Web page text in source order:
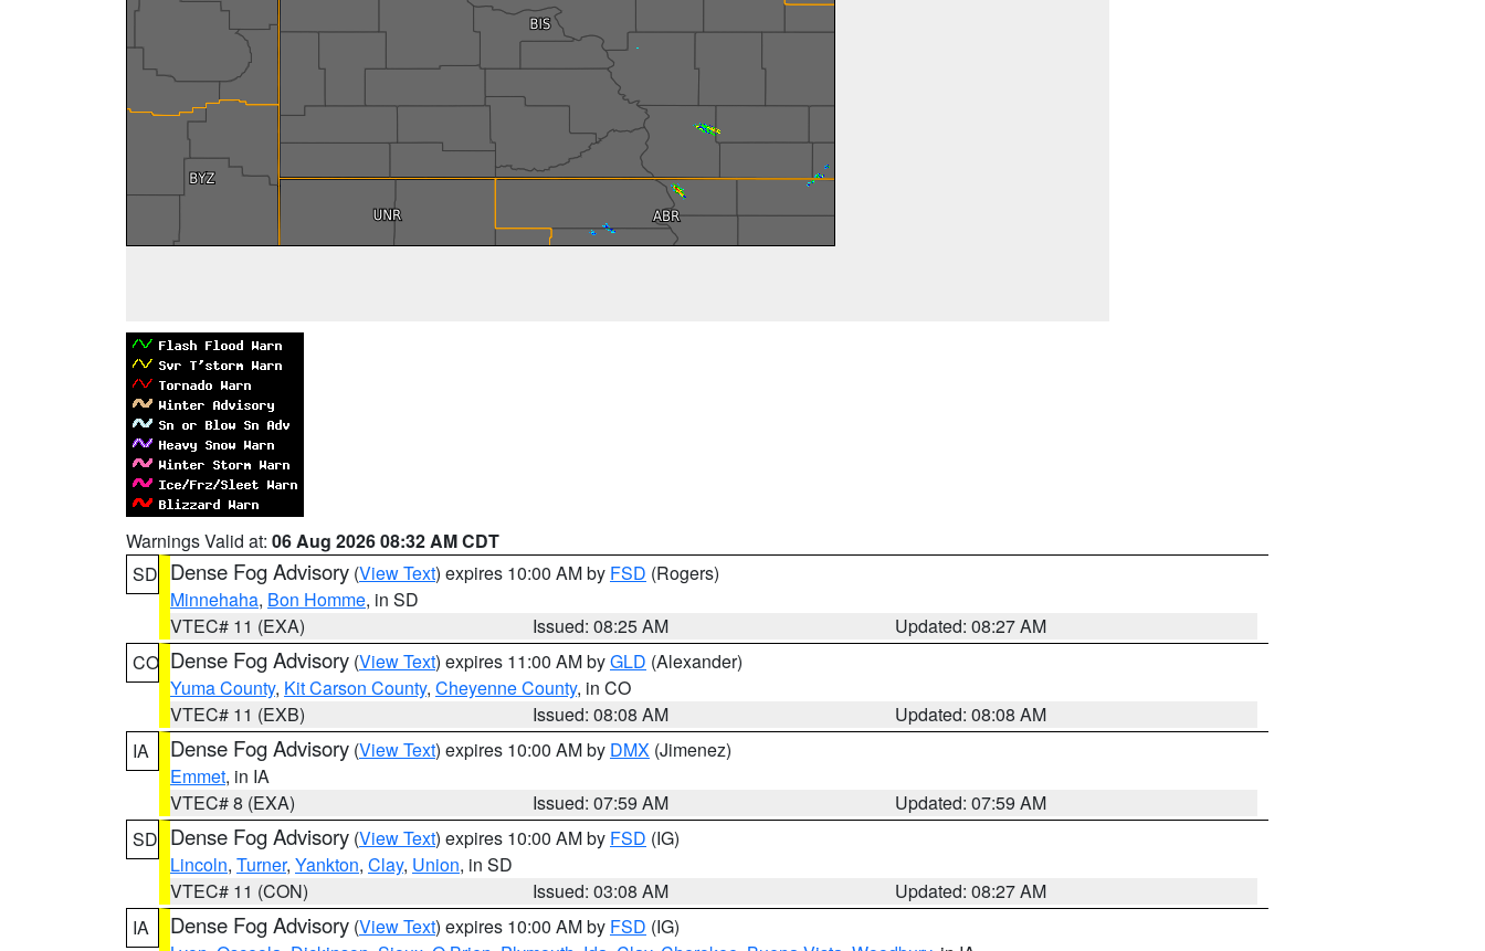
Warnings Valid at: 06 Aug 2026 08:32 AM CDT
SD Dense Fog Advisory (View Text) expires 10:00 AM by FSD (Rogers)
Minnehaha, Bon Homme, in SD
VTEC# 11 (EXA)
Issued: 08:25 AM
Updated: 08:27 AM
CO Dense Fog Advisory (View Text) expires 11:00 AM byGLD (Alexander)
Yuma County, Kit Carson County, Cheyenne County, in CO
VTEC# 11 (EXB)
Issued: 08:08 AM
Updated: 08:08 AM
IA
Dense Fog Advisory (View Text) expires 10:00 AM by DMX (Jimenez)
Emmet, in IA
VTEC# 8 (EXA)
Issued: 07:59 AM
Updated: 07:59 AM
SD Dense Fog Advisory (View Text) expires 10:00 AM by FSD (IG)
Lincoln, Turner, Yankton, Clay, Union, in SD
VTEC# 11 (CON)
Issued: 03:08 AM
Updated: 08:27 AM
IA
Dense Fog Advisory (View Text) expires 10:00 AM by FSD (IG)